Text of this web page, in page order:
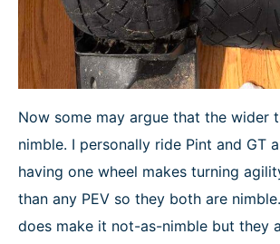
Now some may argue that the wider
nimble. I personally ride Pint and GT
having one wheel makes turning
than any PEV so they both are
does make it not-as-nimble but they